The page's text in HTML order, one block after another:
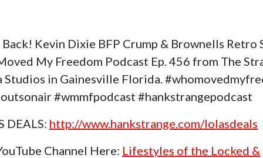
Back! Kevin Dixie BFP Crump & Brownells Retro
My Freedom Podcast Ep. 456 from The
Studios in Gainesville Florida.
#wmmfpodcast #hankstrangepodcast
DEALS: http://www.hankstrange.com/lolasdeals
Channel Here: Lifestyles of the Locked &